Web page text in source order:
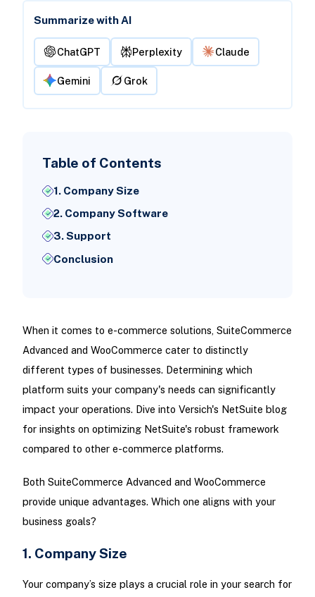
Summarize with AI
ChatGPT Perplexity Claude
Gemini Grok
Table of Contents
1. Company Size
2. Company Software
3. Support
Conclusion
When it comes to e-commerce solutions, SuiteCommerce
Advanced and WooCommerce cater to distinctly
different types of businesses. Determining which
platform suits your company's needs can significantly
impact your operations. Dive into Versich's NetSuite blog
for insights on optimizing NetSuite's robust framework
compared to other e-commerce platforms.
Both SuiteCommerce Advanced and WooCommerce
provide unique advantages. Which one aligns with your
business goals?
1. Company Size
Your company’s size plays a crucial role in your search for